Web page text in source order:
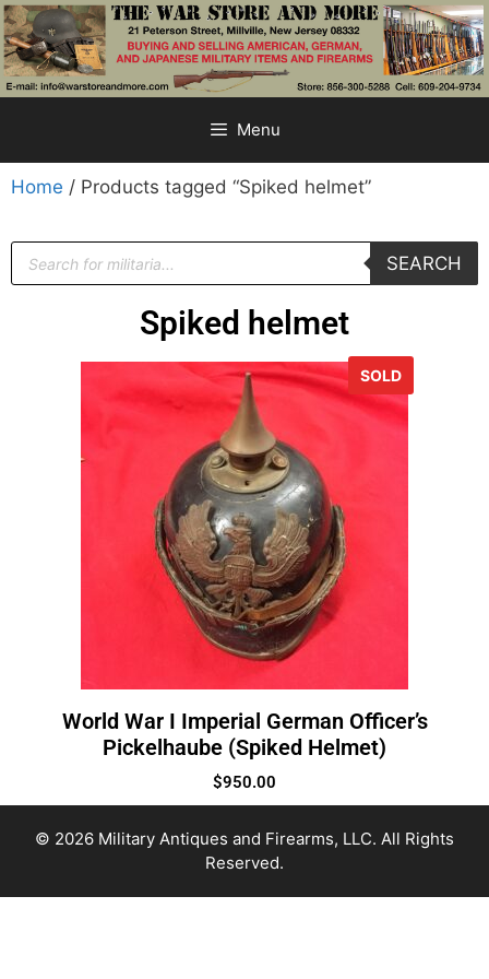
Menu
Home / Products tagged “Spiked helmet”
SEARCH
Spiked helmet
SOLD
World War I Imperial German Officer’s
Pickelhaube (Spiked Helmet)
$950.00
© 2026 Military Antiques and Firearms, LLC. All Rights
Reserved.